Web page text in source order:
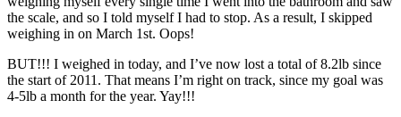
the scale, and so I told myself I had to stop. As a result, I skipped
weighing in on March 1st. Oops!
BUT!!! I weighed in today, and I’ve now lost a total of 8.2lb since
the start of 2011. That means I’m right on track, since my goal was
4-5lb a month for the year. Yay!!!